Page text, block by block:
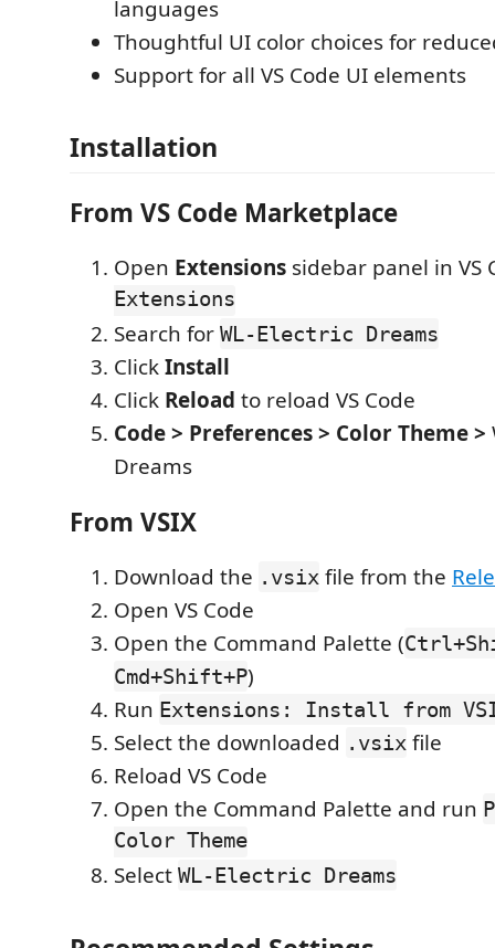
languages
Thoughtful UI color choices for
Support for all VS Code UI elements
Installation
From VS Code Marketplace
Open Extensions sidebar panel in VS
Extensions
Search for WL-Electric Dreams
ClickInstall
Click Reload to reload VS Code
Code > Preferences > Color Theme >
Dreams
From VSIX
Download the .vsix file from the
Open VS Code
Open the Command Palette (
Cmd+Shift+P)
Run Extensions: Install from
Select the downloaded .vsix file
Reload VS Code
Open the Command Palette and run
Color Theme
Select WL-Electric Dreams